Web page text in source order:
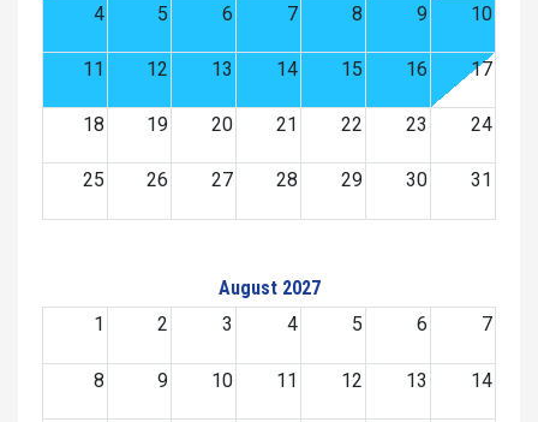
4 5 6 7 8 9 10
11 12 13 14 15 16 17
18 19 20 21 22 23 24
25 26 27 28 29 30 31
August 2027
1
2 3 4 5 6 7
8 9 10 11 12 13 14